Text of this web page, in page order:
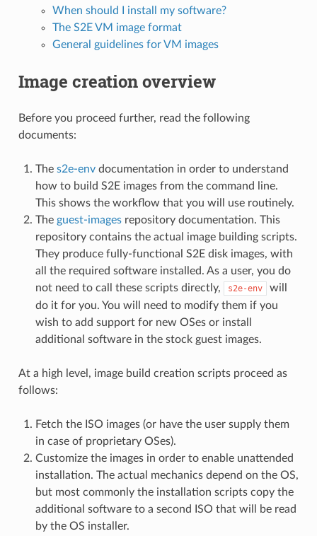
When should I install my software?
The S2E VM image format
General guidelines for VM images
Image creation overview
Before you proceed further, read the following
documents:
The s2e-envdocumentation in order to understand
how to build S2E images from the command line.
This shows the workflow that you will use routinely.
The guest-imagesrepository documentation. This
repository contains the actual image building scripts.
They produce fully-functional S2E disk images, with
all the required software installed. As a user, you do
not need to call these scripts directly,
s2e-env
will
do it for you. You will need to modify them if you
wish to add support for new OSes or install
additional software in the stock guest images.
At a high level, image build creation scripts proceed as
follows:
Fetch the ISO images (or have the user supply them
in case of proprietary OSes).
Customize the images in order to enable unattended
installation. The actual mechanics depend on the OS,
but most commonly the installation scripts copy the
additional software to a second ISO that will be read
by the OS installer.